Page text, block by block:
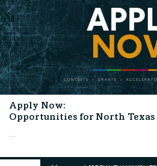
Apply Now:
Opportunities for North
...